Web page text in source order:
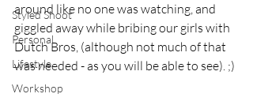
Styled Shoot
Personal
Lifestyle
Workshop
around like no one was watching, and
giggled away while bribing our girls with
Dutch Bros, (although not much of that
was needed - as you will be able to see). ;)